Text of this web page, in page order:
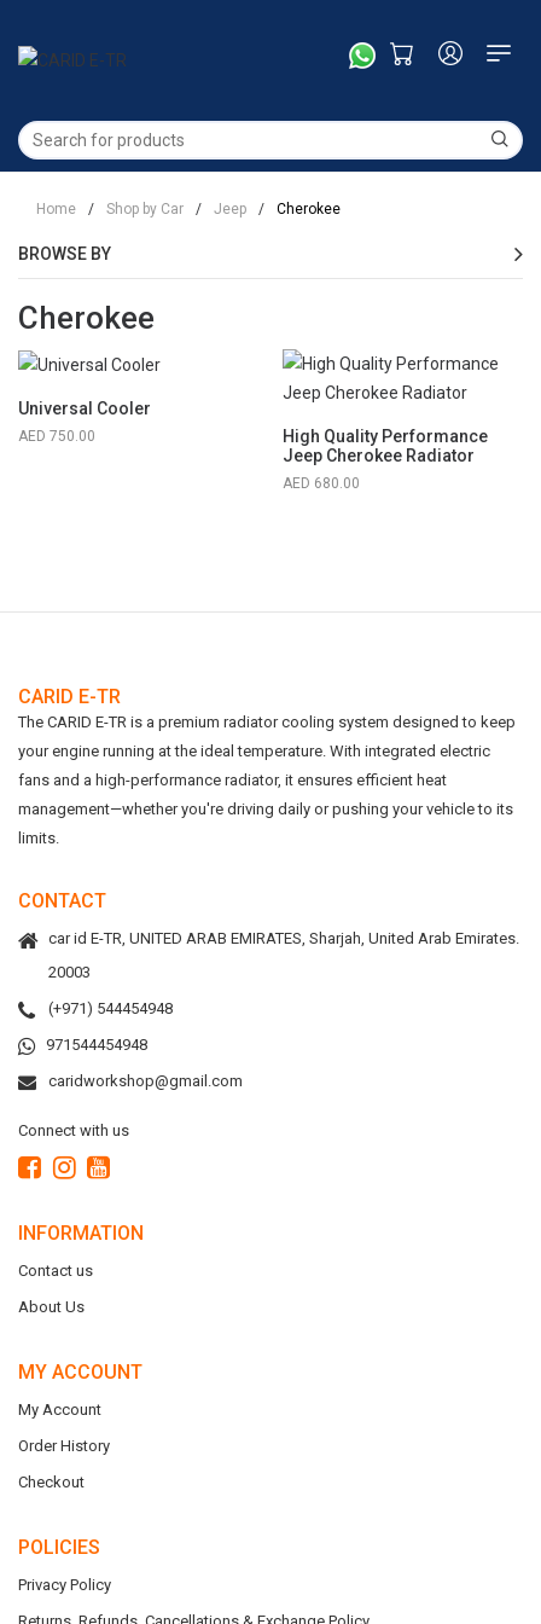
Home / Shop by Car / Jeep / Cherokee
BROWSE BY
Cherokee
Universal Cooler
750.00
High Quality Performance
Jeep Cherokee Radiator
680.00
CARID E-TR
The CARID E-TR is a premium radiator cooling system designed to keep
your engine running at the ideal temperature. With integrated electric
fans and a high-performance radiator, it ensures efficient heat
management—whether you're driving daily or pushing your vehicle to its
limits.
CONTACT
car id E-TR, UNITED ARAB EMIRATES, Sharjah, United Arab Emirates.
20003
(+971) 544454948
971544454948
caridworkshop@gmail.com
Connect with us
INFORMATION
Contact us
About Us
MY ACCOUNT
My Account
Order History
Checkout
POLICIES
Privacy Policy